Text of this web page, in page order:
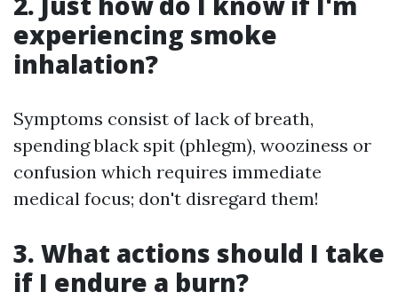
experiencing smoke
inhalation?
Symptoms consist of lack of breath,
spending black spit (phlegm), wooziness or
confusion which requires immediate
medical focus; don't disregard them!
3. What actions should I take
if I endure a burn?